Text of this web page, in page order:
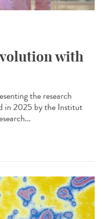
with
the research
in 2025 by the Institut